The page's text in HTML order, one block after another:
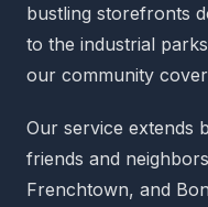
bustling storefronts
to the industrial
our community
Our service extends
friends and
Frenchtown, and